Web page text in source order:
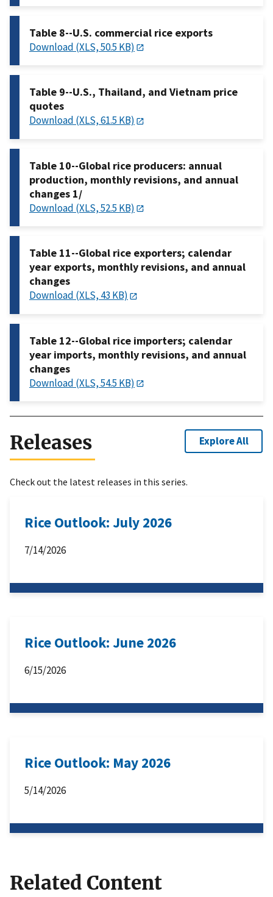
Table 8--U.S. commercial rice exports
Download (XLS, 50.5 KB)
Table 9--U.S., Thailand, and Vietnam price
quotes
Download (XLS, 61.5 KB)
Table 10--Global rice producers: annual
production, monthly revisions, and annual
changes 1/
Download (XLS, 52.5 KB)
Table 11--Global rice exporters; calendar
year exports, monthly revisions, and annual
changes
Download (XLS, 43 KB)
Table 12--Global rice importers; calendar
year imports, monthly revisions, and annual
changes
Download (XLS, 54.5 KB)
Releases Explore All
Check out the latest releases in this series.
Rice Outlook: July 2026
7/14/2026
Rice Outlook: June 2026
6/15/2026
Rice Outlook: May 2026
5/14/2026
Related Content